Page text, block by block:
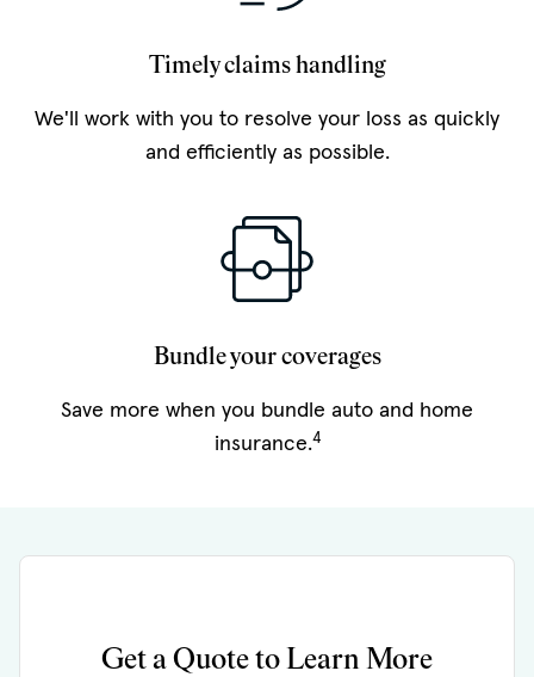
Timely claims handling
We'll work with you to resolve your loss as quickly
and efficiently as possible.
Bundle your coverages
Save more when you bundle auto and home
insurance.4
Get a Quote to Learn More